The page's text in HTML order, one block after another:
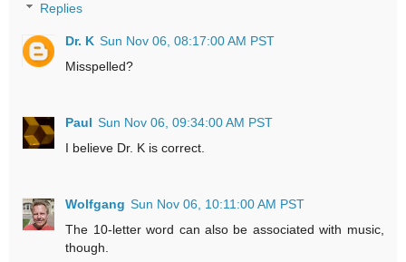
Replies
Dr. K Sun Nov 06, 08:17:00 AM PST
Misspelled?
Paul Sun Nov 06, 09:34:00 AM PST
I believe Dr. K is correct.
Wolfgang Sun Nov 06, 10:11:00 AM PST
The 10-letter word can also be associated with music,
though.